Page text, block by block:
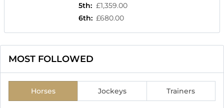
5th: £1,359.00
6th: £680.00
MOST FOLLOWED
Horses Jockeys Trainers